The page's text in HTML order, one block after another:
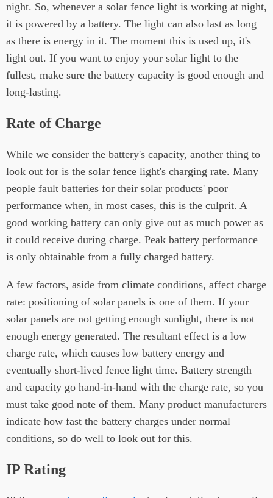
night. So, whenever a solar fence light is working at night,
it is powered by a battery. The light can also last as long
as there is energy in it. The moment this is used up, it's
light out. If you want to enjoy your solar light to the
fullest, make sure the battery capacity is good enough and
long-lasting.
Rate of Charge
While we consider the battery's capacity, another thing to
look out for is the solar fence light's charging rate. Many
people fault batteries for their solar products' poor
performance when, in most cases, this is the culprit. A
good working battery can only give out as much power as
it could receive during charge. Peak battery performance
is only obtainable from a fully charged battery.
A few factors, aside from climate conditions, affect charge
rate: positioning of solar panels is one of them. If your
solar panels are not getting enough sunlight, there is not
enough energy generated. The resultant effect is a low
charge rate, which causes low battery energy and
eventually short-lived fence light time. Battery strength
and capacity go hand-in-hand with the charge rate, so you
must take good note of them. Many product manufacturers
indicate how fast the battery charges under normal
conditions, so do well to look out for this.
IP Rating